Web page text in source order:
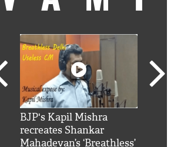
BJP's Kapil Mishra
recreates Shankar
Mahadevan’s ‘Breathless’